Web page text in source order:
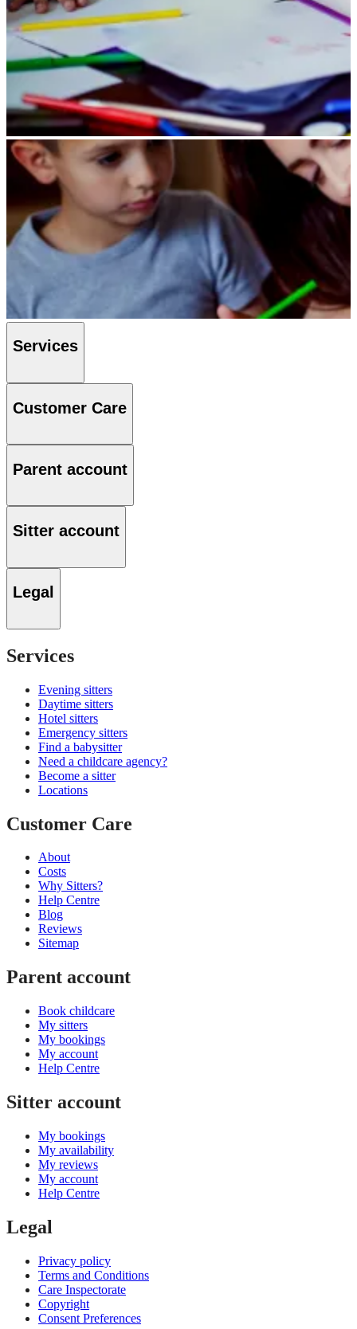
Services
Customer Care
Parent account
Sitter account
Legal
Services
Evening sitters
Daytime sitters
Hotel sitters
Emergency sitters
Find a babysitter
Need a childcare agency?
Become a sitter
Locations
Customer Care
About
Costs
Why Sitters?
Help Centre
Blog
Reviews
Sitemap
Parent account
Book childcare
My sitters
My bookings
My account
Help Centre
Sitter account
My bookings
My availability
My reviews
My account
Help Centre
Legal
Privacy policy
Terms and Conditions
Care Inspectorate
Copyright
Consent Preferences